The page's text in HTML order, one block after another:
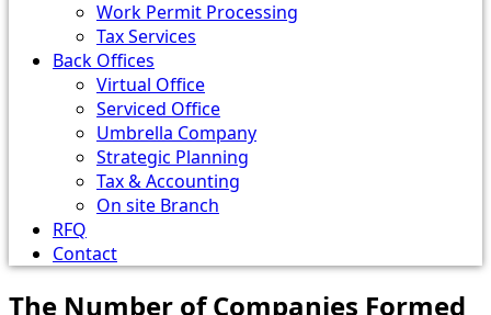
Work Permit Processing
Tax Services
Back Offices
Virtual Office
Serviced Office
Umbrella Company
Strategic Planning
Tax & Accounting
On site Branch
RFQ
Contact
The Number of Companies Formed